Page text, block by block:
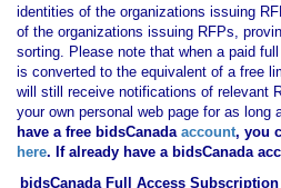
identities of the organizations issuing
of the organizations issuing RFPs,
sorting. Please note that when a paid
is converted to the equivalent of a free
will still receive notifications of relevant
your own personal web page for as long
have a free bidsCanadaaccount, you
here. If already have a bidsCanada
bidsCanada Full Access